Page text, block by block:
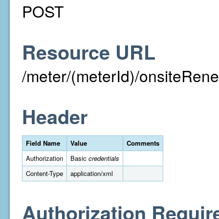
POST
Resource URL
/meter/(meterId)/
Header
Field Name Value
Comments
Authorization
Basic credentials
Content-Type
application/xml
Authorization